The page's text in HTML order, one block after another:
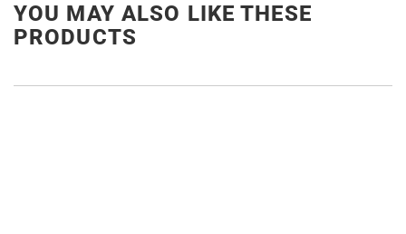
YOU MAY ALSO LIKE THESE
PRODUCTS